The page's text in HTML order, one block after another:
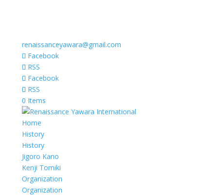
renaissanceyawara@gmail.com
Facebook
RSS
Facebook
RSS
0 Items
Home
History
History
Jigoro Kano
Kenji Tomiki
Organization
Organization